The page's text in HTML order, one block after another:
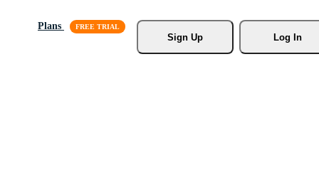
Plans
Sign Up
Log In